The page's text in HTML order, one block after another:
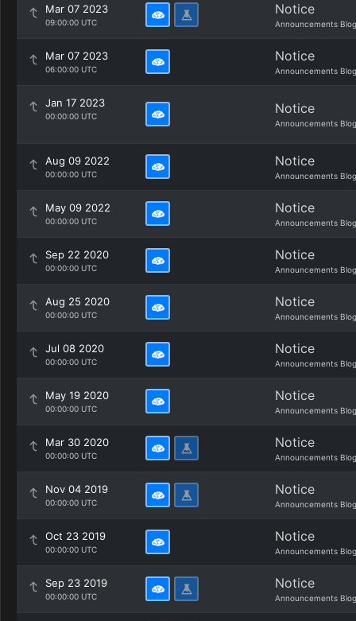
Mar 07 2023
09:00:00 UTC
Notice
Announcements Blog
Mar 07 2023
06:00:00 UTC
Notice
Announcements Blog
Jan 17 2023
00:00:00 UTC Notice
Announcements Blog
Aug 09 2022
00:00:00 UTC
Notice
Announcements Blog
May 09 2022
00:00:00 UTC
Notice
Announcements Blog
Sep 22 2020
00:00:00 UTC
Notice
Announcements Blog
Aug 25 2020
00:00:00 UTC
Notice
Announcements Blog
Jul 08 2020
00:00:00 UTC
Notice
Announcements Blog
May 19 2020
00:00:00 UTC
Notice
Announcements Blog
Mar 30 2020
00:00:00 UTC
Notice
Announcements Blog
Nov 04 2019
00:00:00 UTC
Notice
Announcements Blog
Oct 23 2019
00:00:00 UTC
Notice
Announcements Blog
Sep 23 2019
00:00:00 UTC
Notice
Announcements Blog